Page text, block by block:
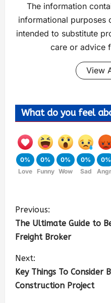
The information
informational purposes
intended to substitute
care or advice
View
What do you feel
0%
Love
0%
Funny
0%
Wow
0%
Sad
0%
Previous:
The Ultimate Guide to
Freight Broker
Next:
Key Things To Consider
Construction Project